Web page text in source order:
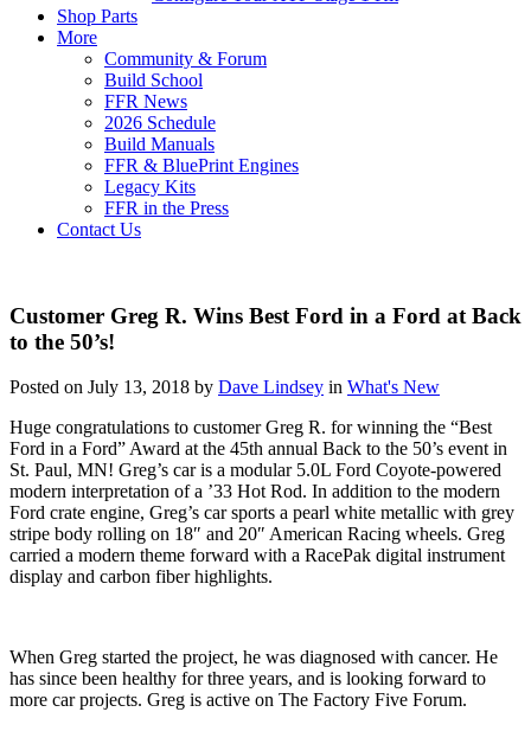
Shop Parts
More
Community & Forum
Build School
FFR News
2026 Schedule
Build Manuals
FFR & BluePrint Engines
Legacy Kits
FFR in the Press
Contact Us
Customer Greg R. Wins Best Ford in a Ford at Back
to the 50’s!
Posted on July 13, 2018 by Dave Lindsey in What's New
Huge congratulations to customer Greg R. for winning the “Best
Ford in a Ford” Award at the 45th annual Back to the 50’s event in
St. Paul, MN! Greg’s car is a modular 5.0L Ford Coyote-powered
modern interpretation of a ’33 Hot Rod. In addition to the modern
Ford crate engine, Greg’s car sports a pearl white metallic with grey
stripe body rolling on 18″ and 20″ American Racing wheels. Greg
carried a modern theme forward with a RacePak digital instrument
display and carbon fiber highlights.
When Greg started the project, he was diagnosed with cancer. He
has since been healthy for three years, and is looking forward to
more car projects. Greg is active on The Factory Five Forum.